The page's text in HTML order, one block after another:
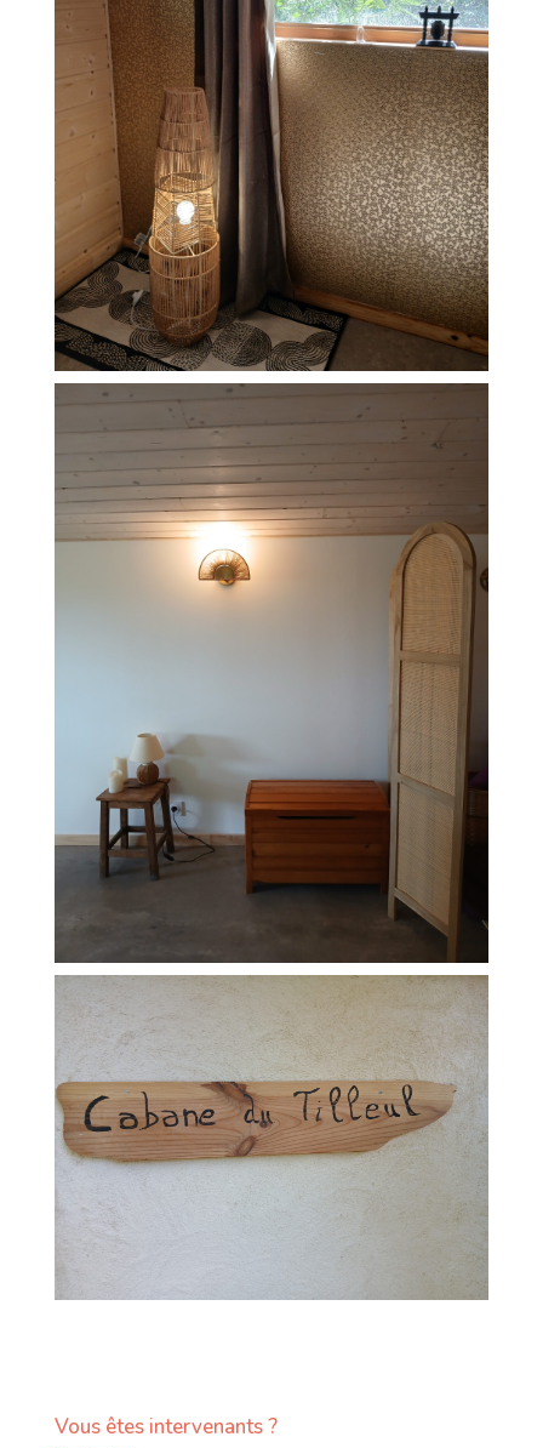
Vous êtes intervenants ?